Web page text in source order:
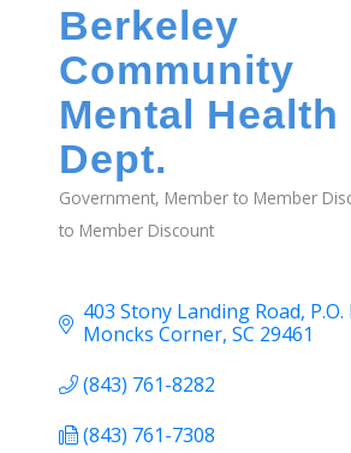
Berkeley
Community
Mental Health
Dept.
Categories
Government Member to Member
to Member Discount
403 Stony Landing Road
Moncks Corner SC 29461
(843) 761-8282
(843) 761-7308